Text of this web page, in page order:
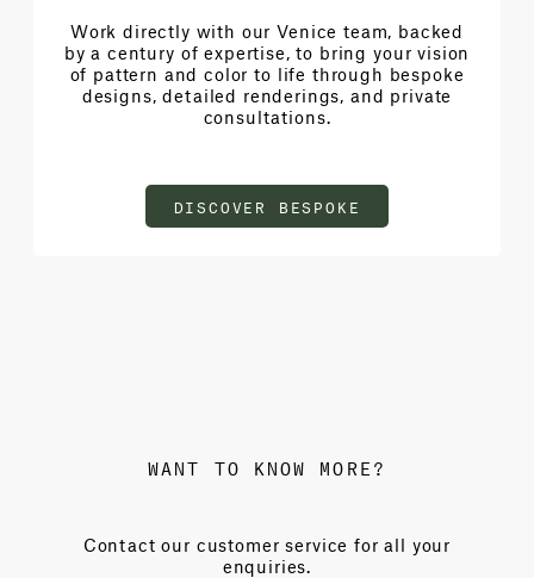
Work directly with our Venice team, backed
by a century of expertise, to bring your vision
of pattern and color to life through bespoke
designs, detailed renderings, and private
consultations.
DISCOVER BESPOKE
WANT TO KNOW MORE?
Contact our customer service for all your
enquiries.